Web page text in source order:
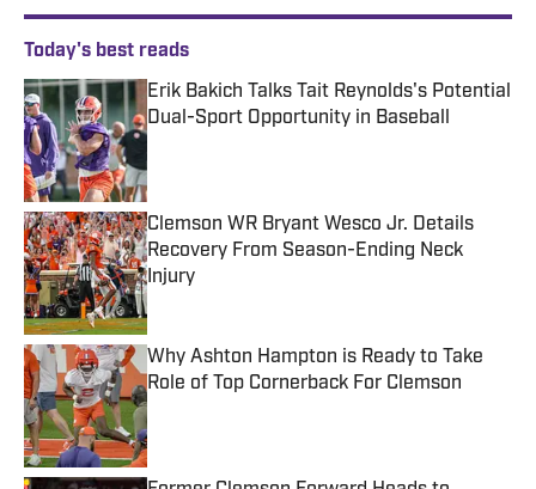
Today's best reads
Erik Bakich Talks Tait Reynolds's Potential
Dual-Sport Opportunity in Baseball
Published by on Invalid Date
Clemson WR Bryant Wesco Jr. Details
Recovery From Season-Ending Neck
Injury
Published by on Invalid Date
Why Ashton Hampton is Ready to Take
Role of Top Cornerback For Clemson
Published by on Invalid Date